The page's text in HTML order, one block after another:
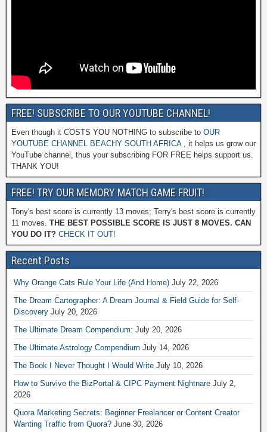
FREE! SUBSCRIBE TO OUR YOUTUBE CHANNEL!
Even though it COSTS YOU NOTHING to subscribe to OUR
YOUTUBE CHANNEL BEACHY SOUTH AFRICA, it helps us grow our
YouTube channel, thus your subscribing FOR FREE helps support us.
THANK YOU!
FREE! TRY OUR MEMORY MATCH GAME FRUIT!
Tony's best score is currently 13 moves; Terry's best score is currently
11 moves. THE BEST POSSIBLE SCORE IS JUST 8 MOVES. CAN
YOU DO IT? CHECK IT OUT!
Recent Posts
Why Orange Cats Rule Your Life (And Home) July 22, 2026
The Dream Cartographer: A Dream Journal & Field Guide for Self-
Discovery July 20, 2026
The Ultimate Dream Compendium: July 20, 2026
The Ultimate Astrology Compendium July 14, 2026
The Book I Never Thought I Would Write July 10, 2026
How to Survive the BizPortal & CIPC Payment Nightnare July 2,
2026
Quora Marketing Secrets: Beginner Freelancer or Content Creator
Wanting Traffic from Quora? June 30, 2026